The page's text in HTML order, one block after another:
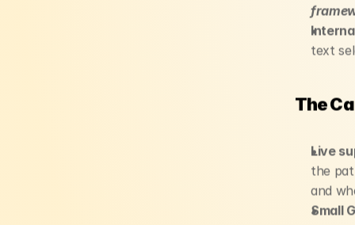
text
The
Live
the
and
Small